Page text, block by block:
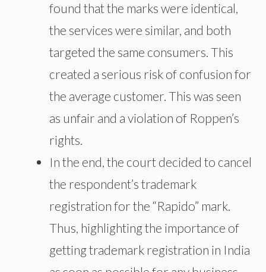
found that the marks were identical,
the services were similar, and both
targeted the same consumers. This
created a serious risk of confusion for
the average customer. This was seen
as unfair and a violation of Roppen’s
rights.
In the end, the court decided to cancel
the respondent’s trademark
registration for the “Rapido” mark.
Thus, highlighting the importance of
getting trademark registration in India